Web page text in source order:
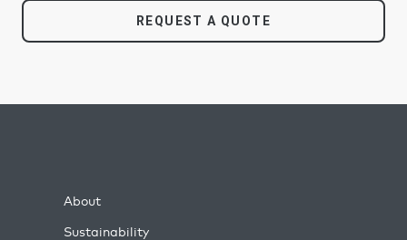
REQUEST A QUOTE
About
Sustainability